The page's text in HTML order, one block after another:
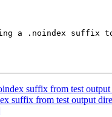
a .noindex suffix
suffix from test
suffix from test output